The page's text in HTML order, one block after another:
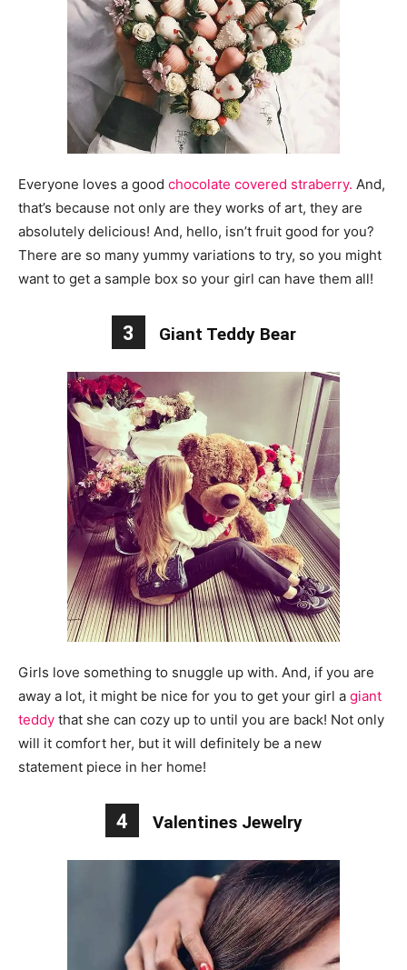
Everyone loves a good chocolate covered straberry. And,
that’s because not only are they works of art, they are
absolutely delicious! And, hello, isn’t fruit good for you?
There are so many yummy variations to try, so you might
want to get a sample box so your girl can have them all!
3 Giant Teddy Bear
Girls love something to snuggle up with. And, if you are
away a lot, it might be nice for you to get your girl a giant
teddy that she can cozy up to until you are back! Not only
will it comfort her, but it will definitely be a new
statement piece in her home!
4 Valentines Jewelry